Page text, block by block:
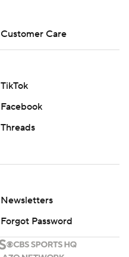
Customer Care
TikTok
Facebook
Threads
Newsletters
Forgot Password